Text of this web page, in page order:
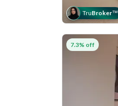
TruBroker™
7.3% off